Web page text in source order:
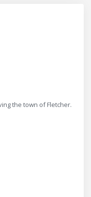
the town of Fletcher.